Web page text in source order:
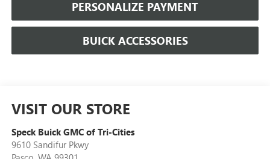
PERSONALIZE PAYMENT
BUICK ACCESSORIES
VISIT OUR STORE
Speck Buick GMC of Tri-Cities
9610 Sandifur Pkwy